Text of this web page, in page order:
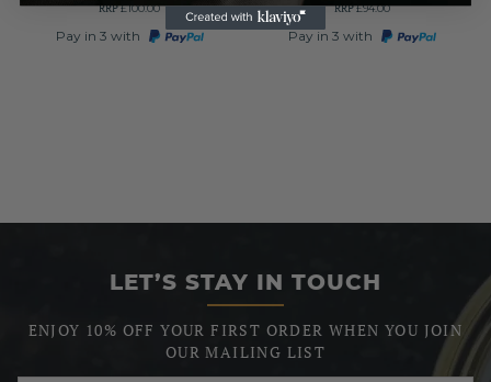
RRP£100.00
Pay in 3 with
RRP£94.00
Pay in 3 with
LET’S STAY IN TOUCH
ENJOY 10% OFF YOUR FIRST ORDER WHEN YOU JOIN
OUR MAILING LIST